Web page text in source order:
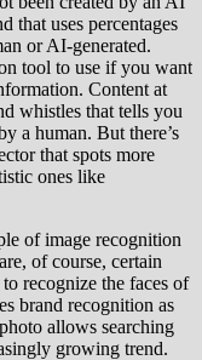
that uses percentages
or AI-generated.
tool to use if you want
Content at
whistles that tells you
a human. But there’s
that spots more
ones like
of image recognition
of course, certain
recognize the faces of
brand recognition as
allows searching
growing trend.